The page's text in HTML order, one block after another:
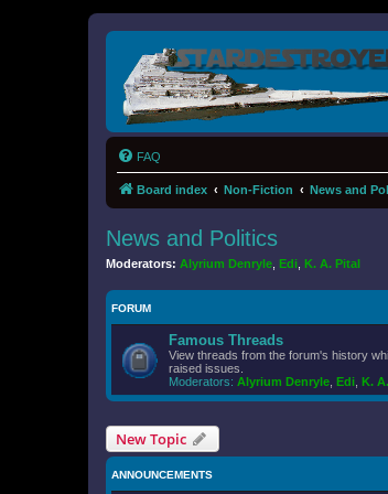
FAQ
Board index Non-Fiction News and
News and Politics
Moderators: Alyrium Denryle Edi K. A. Pital
FORUM
Famous Threads
View threads from the forum's history
raised issues.
Moderators: Alyrium Denryle Edi K.
New Topic
ANNOUNCEMENTS